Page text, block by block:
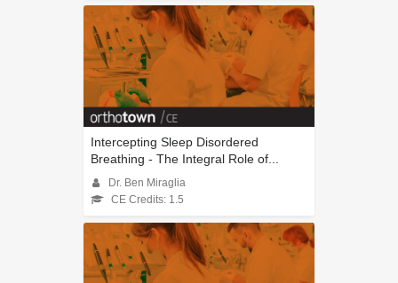
Intercepting Sleep Disordered
Breathing - The Integral Role of...
Dr. Ben Miraglia
CE Credits: 1.5